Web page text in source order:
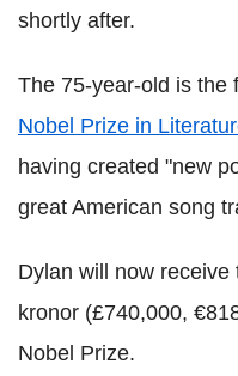
shortly after.
The 75-year-old is the
Nobel Prize in
having created "new
great American song
Dylan will now
kronor (£740,000,
Nobel Prize.